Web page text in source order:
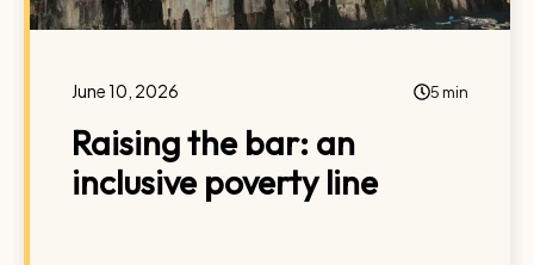
June 10, 2026 5 min
Raising the bar: an
inclusive poverty line